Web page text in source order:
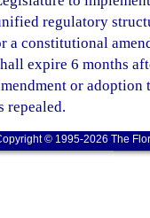
regulatory
a constitutional
expire 6 months
or adoption
repealed.
© 1995-2026 The